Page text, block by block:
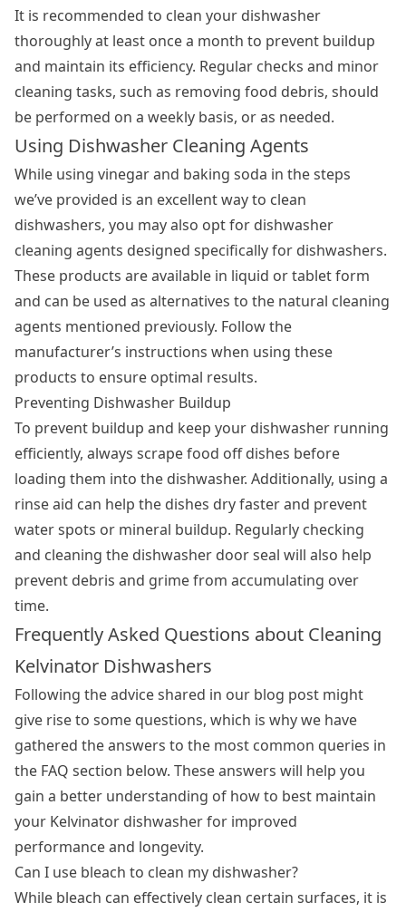
It is recommended to clean your dishwasher
thoroughly at least once a month to prevent buildup
and maintain its efficiency. Regular checks and minor
cleaning tasks, such as removing food debris, should
be performed on a weekly basis, or as needed.
Using Dishwasher Cleaning Agents
While using vinegar and baking soda in the steps
we’ve provided is an excellent way to clean
dishwashers, you may also opt for dishwasher
cleaning agents designed specifically for dishwashers.
These products are available in liquid or tablet form
and can be used as alternatives to the natural cleaning
agents mentioned previously. Follow the
manufacturer’s instructions when using these
products to ensure optimal results.
Preventing Dishwasher Buildup
To prevent buildup and keep your dishwasher running
efficiently, always scrape food off dishes before
loading them into the dishwasher. Additionally, using a
rinse aid can help the dishes dry faster and prevent
water spots or mineral buildup. Regularly checking
and cleaning the dishwasher door seal will also help
prevent debris and grime from accumulating over
time.
Frequently Asked Questions about Cleaning
Kelvinator Dishwashers
Following the advice shared in our blog post might
give rise to some questions, which is why we have
gathered the answers to the most common queries in
the FAQ section below. These answers will help you
gain a better understanding of how to best maintain
your Kelvinator dishwasher for improved
performance and longevity.
Can I use bleach to clean my dishwasher?
While bleach can effectively clean certain surfaces, it is